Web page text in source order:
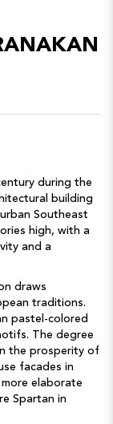
during the
building
Southeast
high, with a
and a
draws
traditions.
pastel-colored
The degree
the prosperity of
facades in
elaborate
Spartan in